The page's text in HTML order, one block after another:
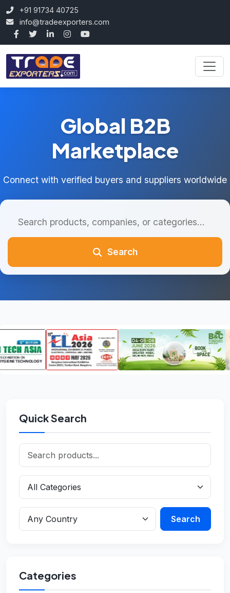
+91 91734 40725
info@tradeexporters.com
Global B2B
Marketplace
Connect with verified buyers and suppliers worldwide
Search
Quick Search
Search
Categories